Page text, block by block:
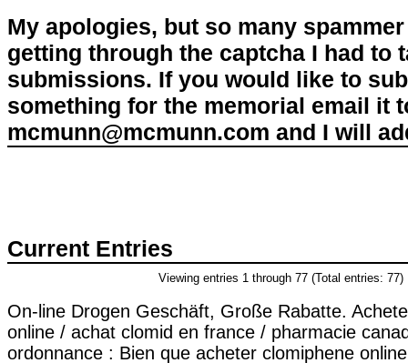
My apologies, but so many
getting through the captcha I had to
submissions. If you would like to
something for the memorial email it
mcmunn@mcmunn.com and I will
Current Entries
Viewing entries 1 through 77 (Total entries: 77)
On-line Drogen Geschäft, Große Rabatte.
online / achat clomid en france / pharmacie
ordonnance : Bien que acheter clomiphene